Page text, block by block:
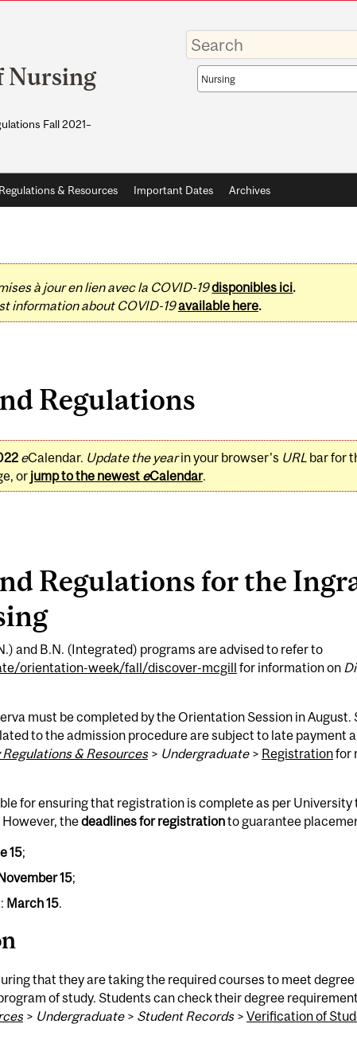
Nursing
Fall 2021–
Enter
your
keywords
Search
scope
& Resources Important Dates Archives
à jour en lien avec la COVID-19disponibles ici.
information about COVID-19available here.
Regulations
eCalendar. Update the yearin your browser's URL bar for
or jump to the newest eCalendar.
Regulations for the
and B.N. (Integrated) programs are advised to refer to
orientation-week/fall/discover-mcgill
for information on
must be completed by the Orientation Session in August.
to the admission procedure are subject to late payment
& Resources> Undergraduate> Registrationfor
for ensuring that registration is complete as per University
However, thedeadlines for registrationto guarantee
15;
November 15;
March 15.
that they are taking the required courses to meet degree
of study. Students can check their degree
> Undergraduate> Student Records> Verification of